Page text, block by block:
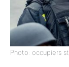
Photo: occupiers